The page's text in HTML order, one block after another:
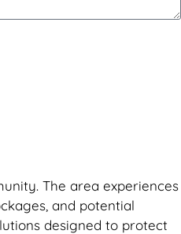
The area experiences
and potential
designed to protect